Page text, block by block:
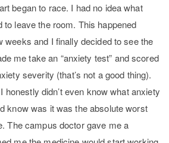
began to race. I had no idea what
to leave the room. This happened
weeks and I finally decided to see the
me take an “anxiety test” and scored
severity (that’s not a good thing).
honestly didn’t even know what anxiety
know was it was the absolute worst
The campus doctor gave me a